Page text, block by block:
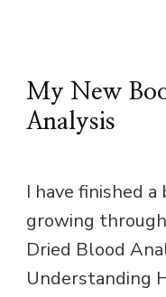
My New
Analysis
I have finished
growing
Dried Blood
Understanding